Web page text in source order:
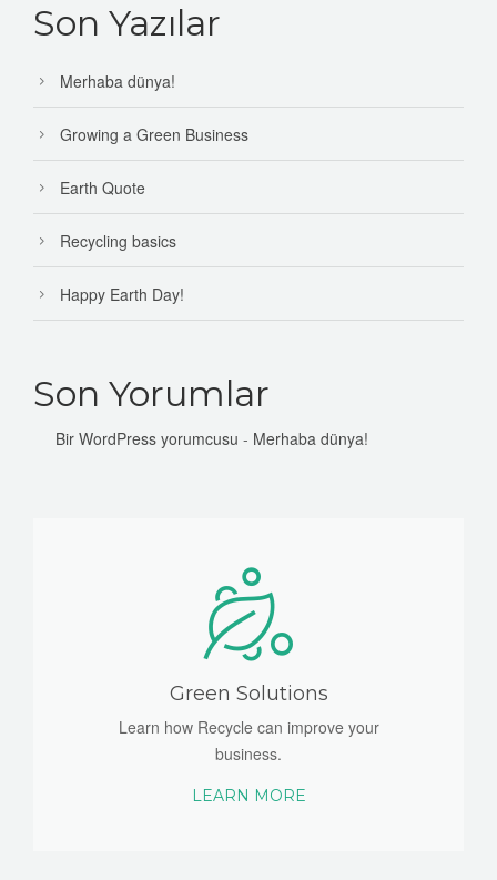
Son Yazılar
Merhaba dünya!
Growing a Green Business
Earth Quote
Recycling basics
Happy Earth Day!
Son Yorumlar
Bir WordPress yorumcusu - Merhaba dünya!
Green Solutions
Learn how Recycle can improve your
business.
LEARN MORE